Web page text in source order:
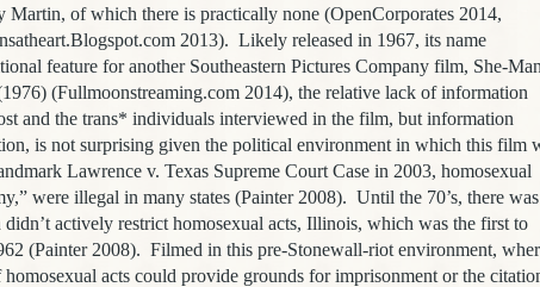
Martin, of which there is practically none (OpenCorporates 2014,
2013). Likely released in 1967, its name
feature for another Southeastern Pictures Company film, She-
(Fullmoonstreaming.com 2014), the relative lack of information
and the trans* individuals interviewed in the film, but information
is not surprising given the political environment in which this film
Lawrence v. Texas Supreme Court Case in 2003, homosexual
were illegal in many states (Painter 2008). Until the 70’s, there was
actively restrict homosexual acts, Illinois, which was the first to
(Painter 2008). Filmed in this pre-Stonewall-riot environment,
acts could provide grounds for imprisonment or the